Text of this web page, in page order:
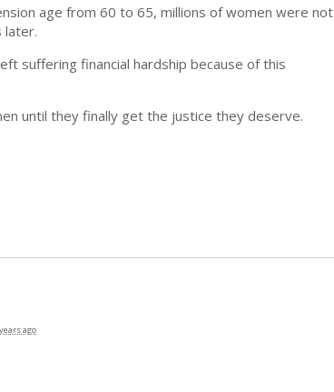
age from 60 to 65, millions of women were not
later.
suffering financial hardship because of this
until they finally get the justice they deserve.
ago